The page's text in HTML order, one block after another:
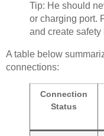
Tip: He should
or charging port.
and create safety
A table below
connections:
Connection
Status